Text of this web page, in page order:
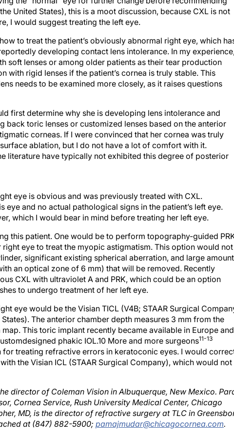
United States), this is a moot discussion, because CXL is not
I would suggest treating the left eye.
to treat the patient’s obviously abnormal right eye, which
developing contact lens intolerance. In my
soft lenses or among older patients as their tear production
with rigid lenses if the patient’s cornea is truly stable. This
needs to be examined more closely, as it raises questions
first determine why she is developing lens intolerance and
back toric lenses or customized lenses based on the anterior
corneas. If I were convinced that her cornea was truly
ablation, but I do not have a lot of comfort with it.
literature have typically not exhibited this degree of posterior
eye is obvious and was previously treated with CXL.
and no actual pathological signs in the patient’s left eye.
which I would bear in mind before treating her left eye.
this patient. One would be to perform topography-guided
eye to treat the myopic astigmatism. This option would not
significant existing spherical aberration, and large amount
an optical zone of 6 mm) that will be removed. Recently
CXL with ultraviolet A and PRK, which could be an option
to undergo treatment of her left eye.
eye would be the Visian TICL (V4B; STAAR Surgical
The anterior chamber depth measures 3 mm from the
This toric implant recently became available in Europe and
phakic IOL.10 More and more surgeons11-13
treating refractive errors in keratoconic eyes. I would
the Visian ICL (STAAR Surgical Company), which would not
director of Coleman Vision in Albuquerque, New Mexico.
Cornea Service, Rush University Medical Center, Chicago
MD, is the director of refractive surgery at TLC in
at (847) 882-5900; pamajmudar@chicagocornea.com.